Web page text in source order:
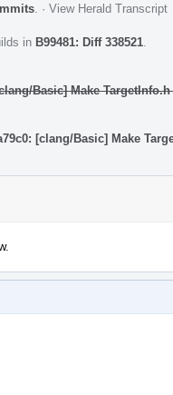
· View Herald Transcript
in B99481: Diff 338521
Basic] Make
[clang/Basic] Make